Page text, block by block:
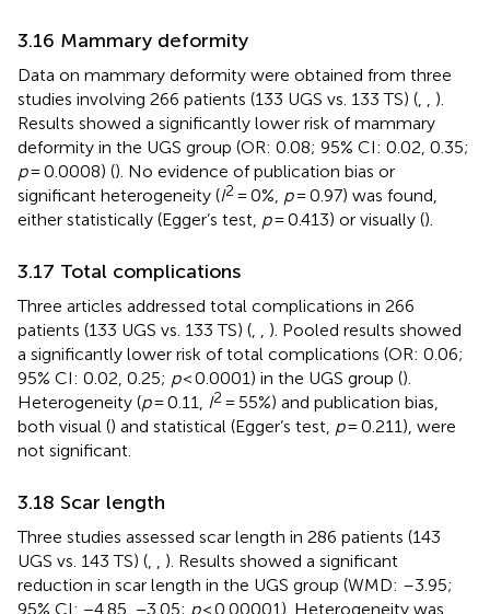
3.16 Mammary deformity
Data on mammary deformity were obtained from three
studies involving 266 patients (133 UGS vs. 133 TS) (
).
Results showed a significantly lower risk of mammary
deformity in the UGS group (OR: 0.08; 95% CI: 0.02, 0.35;
p= 0.0008) (). No evidence of publication bias or
significant heterogeneity (I2 = 0%, p= 0.97) was found,
either statistically (Egger’s test, p= 0.413) or visually ().
3.17 Total complications
Three articles addressed total complications in 266
patients (133 UGS vs. 133 TS) (
). Pooled results showed
a significantly lower risk of total complications (OR: 0.06;
95% CI: 0.02, 0.25; p< 0.0001) in the UGS group ().
Heterogeneity (p= 0.11, I2 = 55%) and publication bias,
both visual () and statistical (Egger’s test, p= 0.211), were
not significant.
3.18 Scar length
Three studies assessed scar length in 286 patients (143
UGS vs. 143 TS) (
). Results showed a significant
reduction in scar length in the UGS group (WMD: –3.95;
95% CI: −4.85, −3.05; p< 0.00001). Heterogeneity was